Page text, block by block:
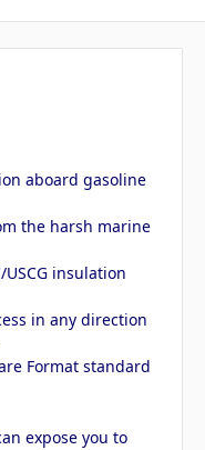
aboard gasoline
the harsh marine
insulation
in any direction
Format standard
expose you to